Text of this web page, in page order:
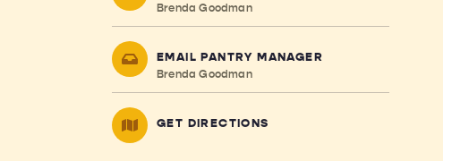
Brenda Goodman
EMAIL PANTRY MANAGER
Brenda Goodman
GET DIRECTIONS